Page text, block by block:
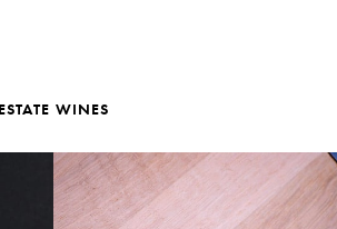
ESTATE WINES